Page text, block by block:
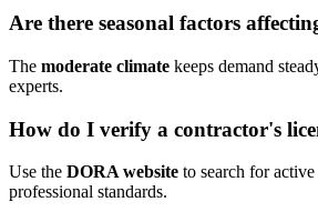
Are there seasonal factors
The moderate climate keeps demand
experts.
How do I verify a contractor's
Use the DORA website to search for
professional standards.